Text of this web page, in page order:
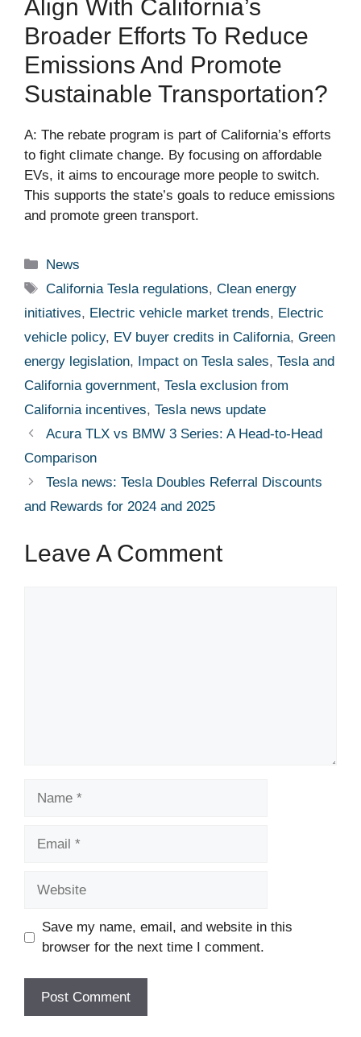
Align With California’s
Broader Efforts To Reduce
Emissions And Promote
Sustainable Transportation?
A: The rebate program is part of California’s efforts
to fight climate change. By focusing on affordable
EVs, it aims to encourage more people to switch.
This supports the state’s goals to reduce emissions
and promote green transport.
Categories
News
Tags
California Tesla regulations,Clean energy
initiatives, Electric vehicle market trends, Electric
vehicle policy, EV buyer credits in California, Green
energy legislation, Impact on Tesla sales, Tesla and
California government, Tesla exclusion from
California incentives, Tesla news update
Acura TLX vs BMW 3 Series: A Head-to-Head
Comparison
Tesla news: Tesla Doubles Referral Discounts
and Rewards for 2024 and 2025
Leave A Comment
Save my name, email, and website in this
browser for the next time I comment.